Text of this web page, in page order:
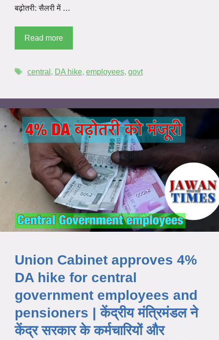
बढ़ोतरी: सैलरी में …
Read more
central , DA hike, employees, govt
Union Cabinet approves 4%
DA hike for central
government employees and
pensioners | केंद्रीय मंत्रिमंडल ने
केंद्र सरकार के कर्मचारियों और